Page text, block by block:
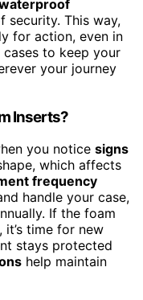
security. This way,
for action, even in
cases to keep your
your journey
Inserts?
you notice signs
which affects
frequency
handle your case,
If the foam
time for new
stays protected
help maintain